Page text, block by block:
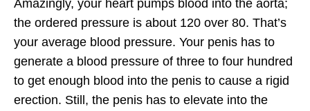
Amazingly, your heart pumps blood into the aorta;
the ordered pressure is about 120 over 80. That’s
your average blood pressure. Your penis has to
generate a blood pressure of three to four hundred
to get enough blood into the penis to cause a rigid
erection. Still, the penis has to elevate into the